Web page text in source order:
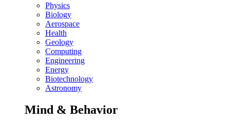
Physics
Biology
Aerospace
Health
Geology
Computing
Engineering
Energy
Biotechnology
Astronomy
Mind & Behavior